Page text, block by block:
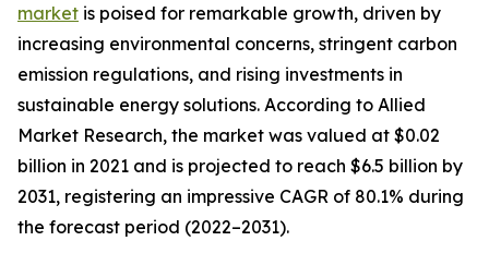
market is poised for remarkable growth, driven by
increasing environmental concerns, stringent carbon
emission regulations, and rising investments in
sustainable energy solutions. According to Allied
Market Research, the market was valued at $0.02
billion in 2021 and is projected to reach $6.5 billion by
2031, registering an impressive CAGR of 80.1% during
the forecast period (2022–2031).